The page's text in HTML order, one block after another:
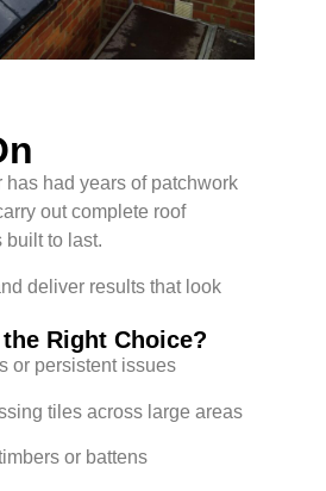
has had years of patchwork
out complete roof
built to last.
deliver results that look
Right Choice?
or persistent issues
tiles across large areas
or battens